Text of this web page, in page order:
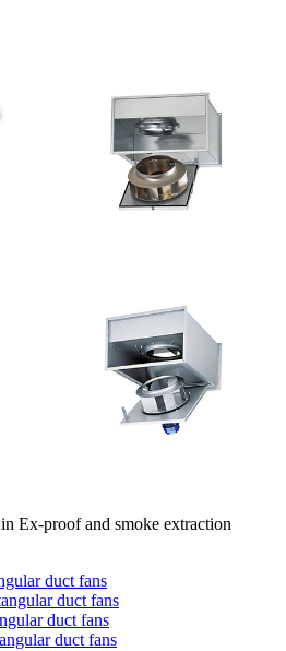
Ex-proof and smoke extraction
duct fans
duct fans
duct fans
duct fans